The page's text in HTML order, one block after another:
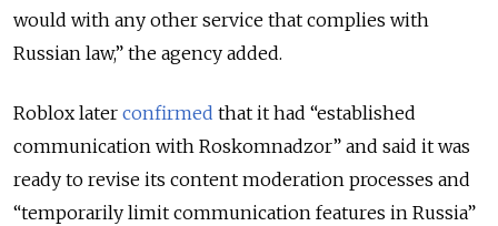
would with any other service that complies with
Russian law,” the agency added.
Roblox later confirmed that it had “established
communication with Roskomnadzor” and said it was
ready to revise its content moderation processes and
“temporarily limit communication features in Russia”